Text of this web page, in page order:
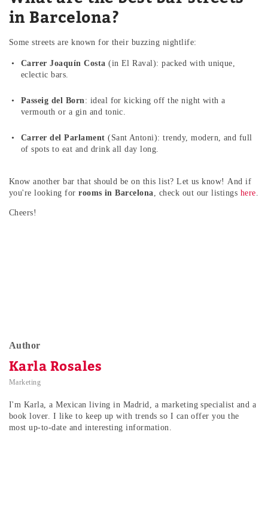
in Barcelona?
Some streets are known for their buzzing nightlife:
Carrer Joaquín Costa (in El Raval): packed with unique,
eclectic bars.
Passeig del Born: ideal for kicking off the night with a
vermouth or a gin and tonic.
Carrer del Parlament (Sant Antoni): trendy, modern, and full
of spots to eat and drink all day long.
Know another bar that should be on this list? Let us know!And if
you're looking forrooms in Barcelona, check out our listings here.
Cheers!
Author
Karla Rosales
Marketing
I'm Karla, a Mexican living in Madrid, a marketing specialist and a
book lover. I like to keep up with trends so I can offer you the
most up-to-date and interesting information.